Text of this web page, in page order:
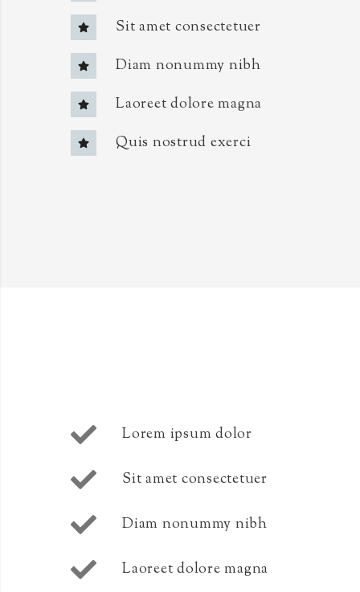
Sit amet consectetuer
Diam nonummy nibh
Laoreet dolore magna
Quis nostrud exerci
Lorem ipsum dolor
Sit amet consectetuer
Diam nonummy nibh
Laoreet dolore magna